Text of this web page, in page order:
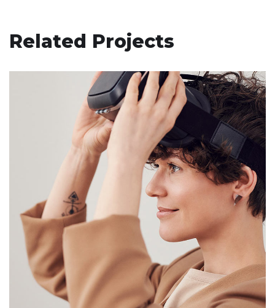
Related Projects
Your New Reality
/ TECHNOLOGY